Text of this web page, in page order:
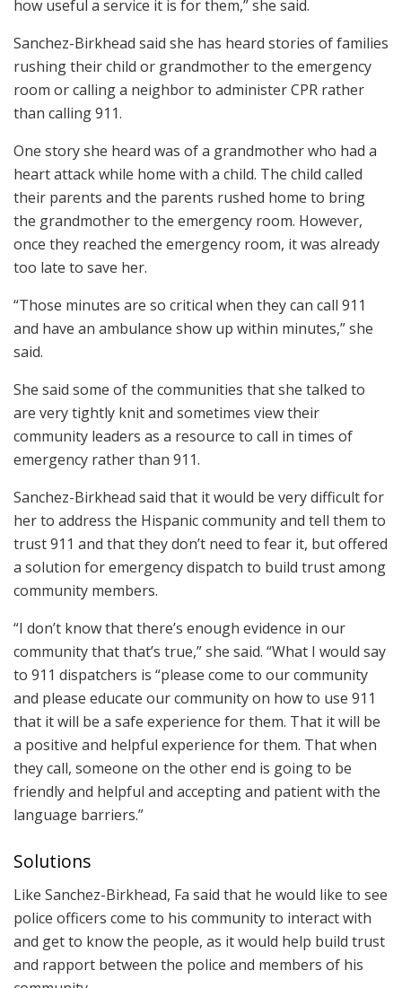
how useful a service it is for them,” she said.
Sanchez-Birkhead said she has heard stories of families
rushing their child or grandmother to the emergency
room or calling a neighbor to administer CPR rather
than calling 911.
One story she heard was of a grandmother who had a
heart attack while home with a child. The child called
their parents and the parents rushed home to bring
the grandmother to the emergency room. However,
once they reached the emergency room, it was already
too late to save her.
“Those minutes are so critical when they can call 911
and have an ambulance show up within minutes,” she
said.
She said some of the communities that she talked to
are very tightly knit and sometimes view their
community leaders as a resource to call in times of
emergency rather than 911.
Sanchez-Birkhead said that it would be very difficult for
her to address the Hispanic community and tell them to
trust 911 and that they don’t need to fear it, but offered
a solution for emergency dispatch to build trust among
community members.
“I don’t know that there’s enough evidence in our
community that that’s true,” she said. “What I would say
to 911 dispatchers is “please come to our community
and please educate our community on how to use 911
that it will be a safe experience for them. That it will be
a positive and helpful experience for them. That when
they call, someone on the other end is going to be
friendly and helpful and accepting and patient with the
language barriers.”
Solutions
Like Sanchez-Birkhead, Fa said that he would like to see
police officers come to his community to interact with
and get to know the people, as it would help build trust
and rapport between the police and members of his